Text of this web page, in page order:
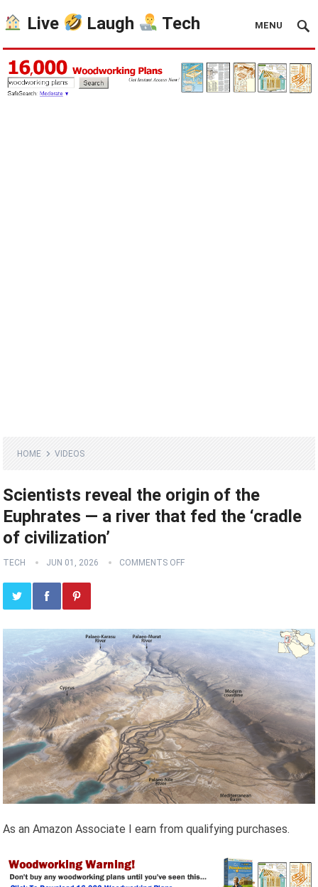
Live Laugh Tech MENU
HOME VIDEOS
Scientists reveal the origin of the
Euphrates — a river that fed the ‘cradle
of civilization’
TECH JUN 01, 2026 COMMENTS OFF
As an Amazon Associate I earn from qualifying purchases.